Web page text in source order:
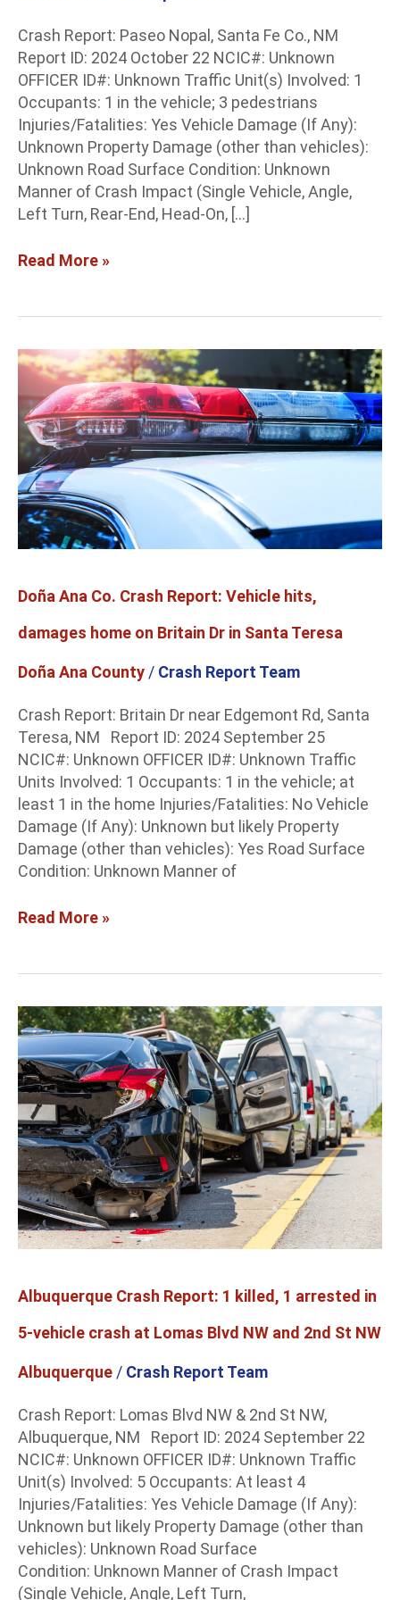
Crash Report: Paseo Nopal, Santa Fe Co., NM
Report ID: 2024 October 22 NCIC#: Unknown
OFFICER ID#: Unknown Traffic Unit(s) Involved: 1
Occupants: 1 in the vehicle; 3 pedestrians
Injuries/Fatalities: Yes Vehicle Damage (If Any):
Unknown Property Damage (other than vehicles):
Unknown Road Surface Condition: Unknown
Manner of Crash Impact (Single Vehicle, Angle,
Left Turn, Rear-End, Head-On, […]
Read More »
Doña Ana Co. Crash Report: Vehicle hits,
damages home on Britain Dr in Santa Teresa
Doña Ana County / Crash Report Team
Crash Report: Britain Dr near Edgemont Rd, Santa
Teresa, NM Report ID: 2024 September 25
NCIC#: Unknown OFFICER ID#: Unknown Traffic
Units Involved: 1 Occupants: 1 in the vehicle; at
least 1 in the home Injuries/Fatalities: No Vehicle
Damage (If Any): Unknown but likely Property
Damage (other than vehicles): Yes Road Surface
Condition: Unknown Manner of
Doña
Ana
Co.
Crash
Report:
Vehicle
hits,
damages
home
Dr
in
Teresa
Read More »
Albuquerque Crash Report: 1 killed, 1 arrested in
5-vehicle crash at Lomas Blvd NW and 2nd St NW
Albuquerque / Crash Report Team
Crash Report: Lomas Blvd NW & 2nd St NW,
Albuquerque, NM Report ID: 2024 September 22
NCIC#: Unknown OFFICER ID#: Unknown Traffic
Unit(s) Involved: 5 Occupants: At least 4
Injuries/Fatalities: Yes Vehicle Damage (If Any):
Unknown but likely Property Damage (other than
vehicles): Unknown Road Surface
Condition: Unknown Manner of Crash Impact
(Single Vehicle, Angle, Left Turn,
Albuquerque
Crash
Report:
1
killed,
1
arrested
in
5-
vehicle
crash
Blvd
NW
2nd
NW